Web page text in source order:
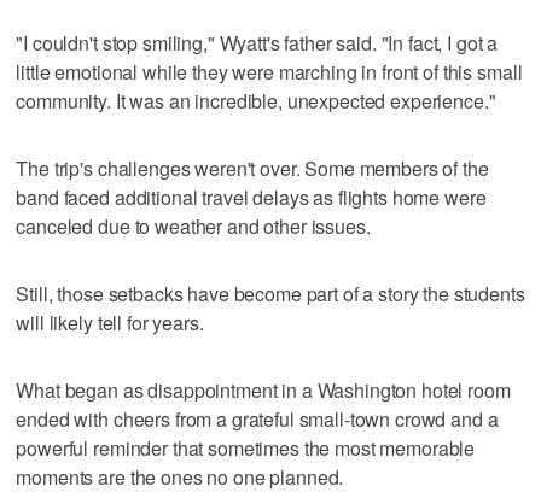
"I couldn't stop smiling," Wyatt's father said. "In fact, I got a
little emotional while they were marching in front of this small
community. It was an incredible, unexpected experience."
The trip's challenges weren't over. Some members of the
band faced additional travel delays as flights home were
canceled due to weather and other issues.
Still, those setbacks have become part of a story the students
will likely tell for years.
What began as disappointment in a Washington hotel room
ended with cheers from a grateful small-town crowd and a
powerful reminder that sometimes the most memorable
moments are the ones no one planned.